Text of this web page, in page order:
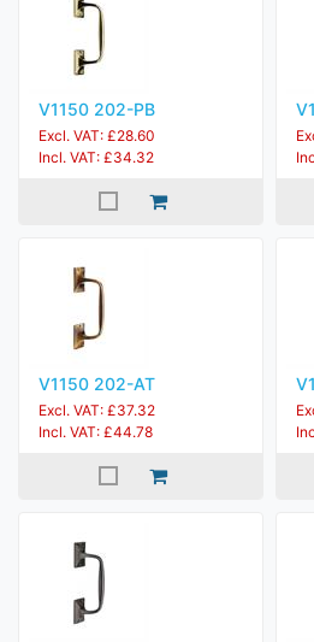
V1150 202-PB
Excl. VAT: £28.60
Incl. VAT: £34.32
V1150 202-AT
Excl. VAT: £37.32
Incl. VAT: £44.78